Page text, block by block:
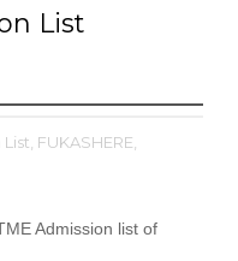
List
FUKASHERE,
Admission list of